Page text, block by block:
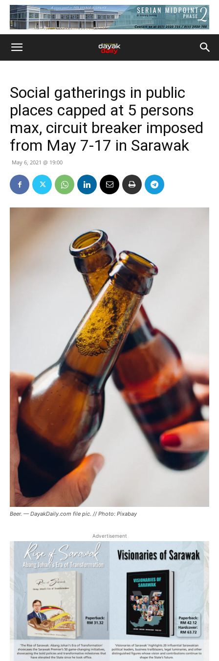
Social gatherings in public
places capped at 5 persons
max, circuit breaker imposed
from May 7-17 in Sarawak
May 6, 2021 @ 19:00
Beer. — DayakDaily.com file pic. // Photo: Pixabay
Advertisement